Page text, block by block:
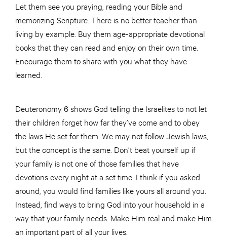
Let them see you praying, reading your Bible and
memorizing Scripture. There is no better teacher than
living by example. Buy them age-appropriate devotional
books that they can read and enjoy on their own time.
Encourage them to share with you what they have
learned.
Deuteronomy 6 shows God telling the Israelites to not let
their children forget how far they’ve come and to obey
the laws He set for them. We may not follow Jewish laws,
but the concept is the same. Don’t beat yourself up if
your family is not one of those families that have
devotions every night at a set time. I think if you asked
around, you would find families like yours all around you.
Instead, find ways to bring God into your household in a
way that your family needs. Make Him real and make Him
an important part of all your lives.